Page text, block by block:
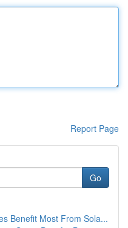
Report Page
Go
Benefit Most From Sola...